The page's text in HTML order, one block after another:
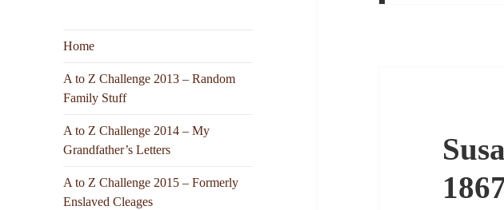
Home
A to Z Challenge 2013 – Random
Family Stuff
A to Z Challenge 2014 – My
Grandfather’s Letters
A to Z Challenge 2015 – Formerly
Enslaved Cleages